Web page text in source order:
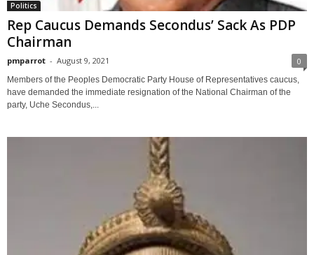
Politics
Rep Caucus Demands Secondus’ Sack As PDP
Chairman
pmparrot - August 9, 2021 0
Members of the Peoples Democratic Party House of Representatives caucus,
have demanded the immediate resignation of the National Chairman of the
party, Uche Secondus,...